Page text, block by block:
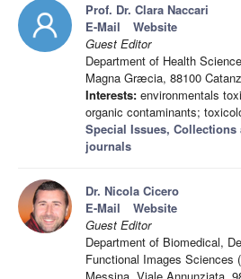
Prof. Dr. Clara Naccari
E-Mail
Website
Guest Editor
Department of Health
Magna Græcia, 88100
Interests: environmentals
organic contaminants;
Special Issues, Collections
journals
Dr. Nicola Cicero
E-Mail
Website
Guest Editor
Department of Biomedical,
Functional Images Sciences